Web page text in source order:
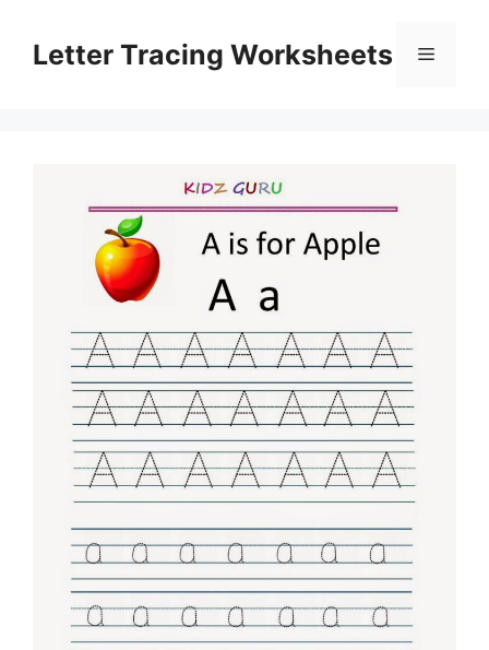
contentLetter Tracing Worksheets Menu